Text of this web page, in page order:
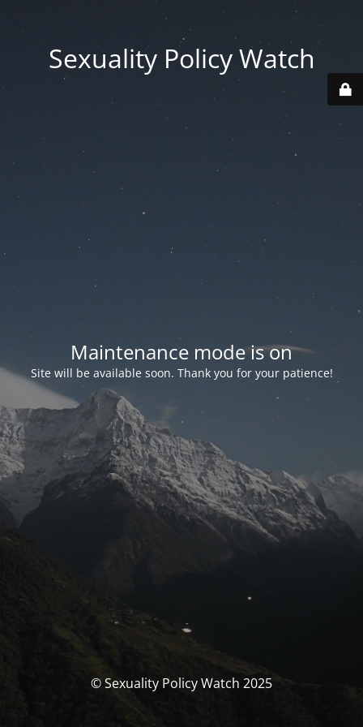
Sexuality Policy Watch
Maintenance mode is on
Site will be available soon. Thank you for your patience!
© Sexuality Policy Watch 2025